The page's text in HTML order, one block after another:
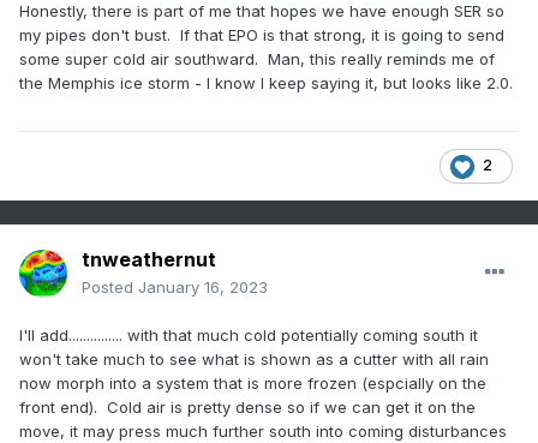
Honestly, there is part of me that hopes we have enough SER so
my pipes don't bust. If that EPO is that strong, it is going to send
some super cold air southward. Man, this really reminds me of
the Memphis ice storm - I know I keep saying it, but looks like 2.0.
2
tnweathernut
Posted January 16, 2023
I'll add............... with that much cold potentially coming south it
won't take much to see what is shown as a cutter with all rain
now morph into a system that is more frozen (espcially on the
front end). Cold air is pretty dense so if we can get it on the
move, it may press much further south into coming disturbances